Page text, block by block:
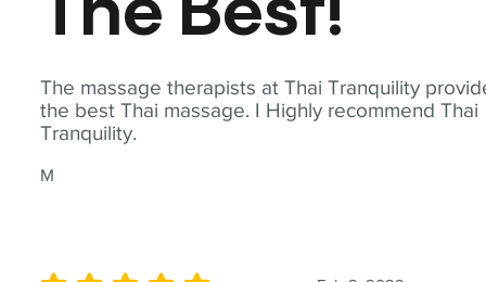
The massage therapists at Thai Tranquility
the best Thai massage. I Highly recommend Thai
Tranquility.
M
The Best!